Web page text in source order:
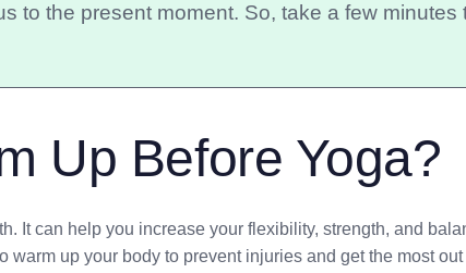
to the present moment. So, take a few
Up Before Yoga?
It can help you increase your flexibility, strength, and
up your body to prevent injuries and get the most out